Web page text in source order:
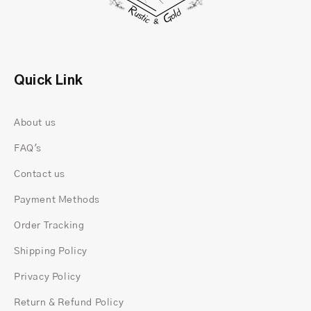
Birthstone Mens Ring for your spouse.
FAMILY BIRTHSTONE RING
our exquisite range of
Quick Link
About us
FAQ's
Contact us
Payment Methods
Order Tracking
Shipping Policy
Privacy Policy
Return & Refund Policy